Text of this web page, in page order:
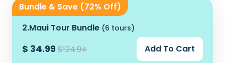
Bundle & Save (72% Off)
2.Maui Tour Bundle (6 tours)
$ 34.99 $124.94 Add To Cart